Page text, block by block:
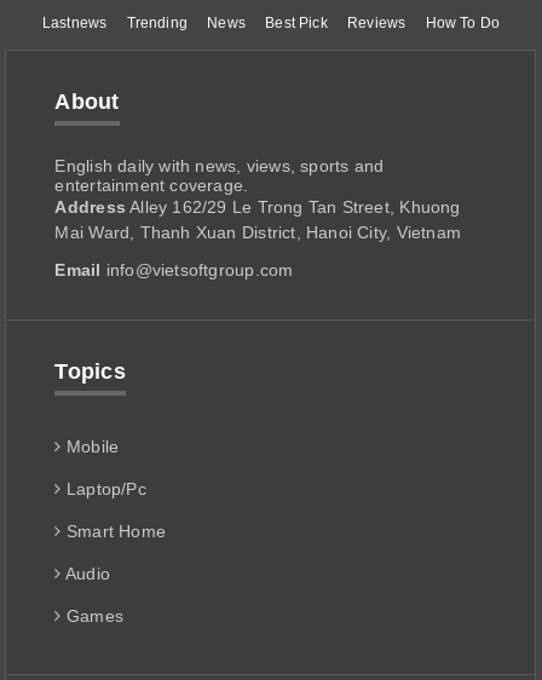
Lastnews Trending News Best Pick Reviews How To Do
About
English daily with news, views, sports and
entertainment coverage.
Address Alley 162/29 Le Trong Tan Street, Khuong
Mai Ward, Thanh Xuan District, Hanoi City, Vietnam
Email info@vietsoftgroup.com
Topics
Mobile
Laptop/Pc
Smart Home
Audio
Games